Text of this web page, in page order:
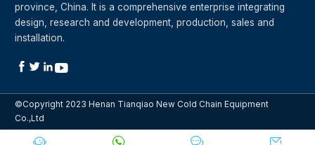
   
province, China. It is a comprehensive enterprise integrating
design, research and development, production, sales and
installation.
  
©Copyright 2023 Henan Tianqiao New Cold Chain Equipment
Co.,Ltd